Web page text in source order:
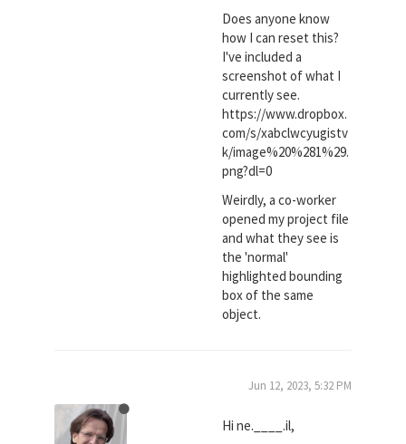
Does anyone know
how I can reset this?
I've included a
screenshot of what I
currently see.
https://www.dropbox.
com/s/xabclwcyugistv
k/image%20%281%29.
png?dl=0
Weirdly, a co-worker
opened my project file
and what they see is
the 'normal'
highlighted bounding
box of the same
object.
Jun 12, 2023, 5:32 PM
Hi ne.____.il,